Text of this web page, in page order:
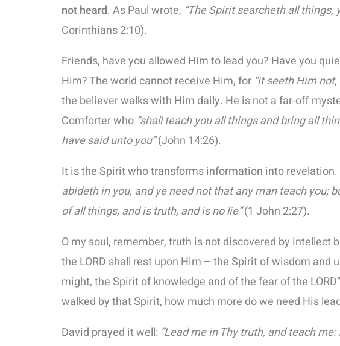
not heard. As Paul wrote, “The Spirit searcheth all things,
Corinthians 2:10).
Friends, have you allowed Him to lead you? Have you
Him? The world cannot receive Him, for “it seeth Him
the believer walks with Him daily. He is not a far-off
Comforter who “shall teach you all things and bring all
have said unto you”(John 14:26).
It is the Spirit who transforms information into revelation.
abideth in you, and ye need not that any man teach you;
of all things, and is truth, and is no lie”(1 John 2:27).
O my soul, remember, truth is not discovered by intellect
the LORD shall rest upon Him – the Spirit of wisdom and
might, the Spirit of knowledge and of the fear of the
walked by that Spirit, how much more do we need His
David prayed it well: “Lead me in Thy truth, and teach